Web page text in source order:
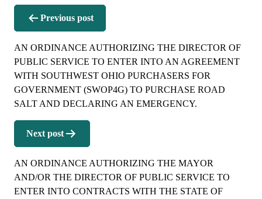
Post
navigation
Previous post
AN ORDINANCE AUTHORIZING THE DIRECTOR OF
PUBLIC SERVICE TO ENTER INTO AN AGREEMENT
WITH SOUTHWEST OHIO PURCHASERS FOR
GOVERNMENT (SWOP4G) TO PURCHASE ROAD
SALT AND DECLARING AN EMERGENCY.
Next post
AN ORDINANCE AUTHORIZING THE MAYOR
AND/OR THE DIRECTOR OF PUBLIC SERVICE TO
ENTER INTO CONTRACTS WITH THE STATE OF